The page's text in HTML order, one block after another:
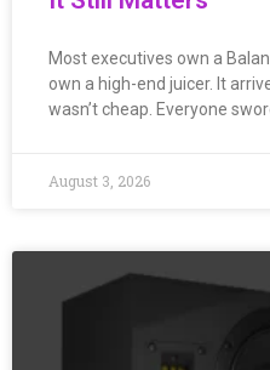
Most executives own a
own a high-end juicer. It
wasn’t cheap. Everyone
August 3, 2026